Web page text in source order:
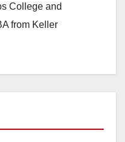
College and
from Keller